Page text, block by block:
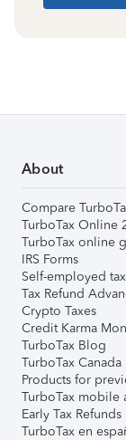
About
Compare
TurboTax Online
TurboTax online
IRS Forms
Self-employed
Tax Refund
Crypto Taxes
Credit Karma
TurboTax Blog
TurboTax Canada
Products for
TurboTax mobile
Early Tax Refunds
TurboTax en